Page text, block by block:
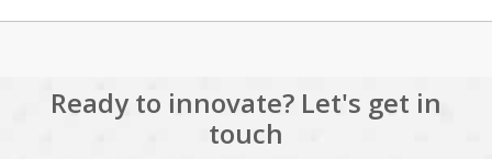
Ready to innovate? Let's get in
touch